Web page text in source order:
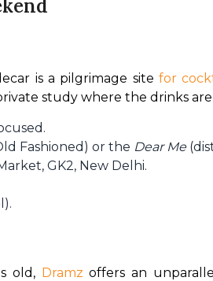
is a pilgrimage site for
study where the drinks
Fashioned) or the Dear Me
GK2, New Delhi.
old, Dramz offers an